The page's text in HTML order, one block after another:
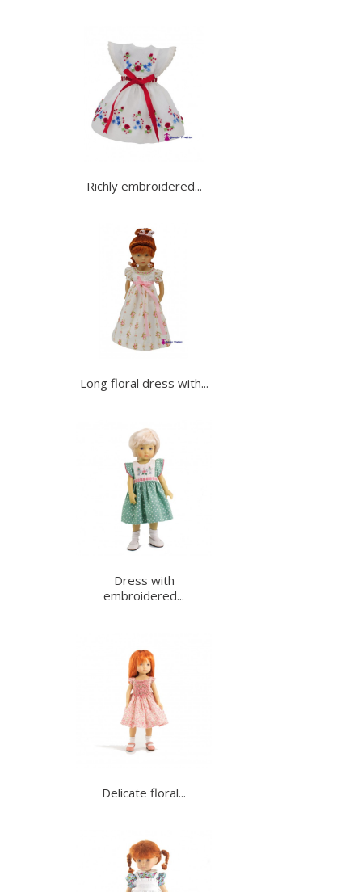
Richly embroidered...
Long floral dress with...
Dress with
embroidered...
Delicate floral...